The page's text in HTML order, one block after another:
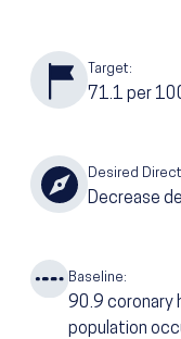
Target:
71.1 per
Desired
Decrease
Baseline:
90.9 coronary
population